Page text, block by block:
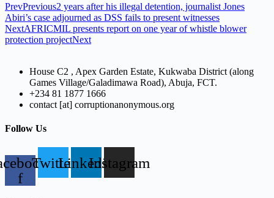
PrevPrevious2 years after his illegal detention, journalist Jones
Abiri’s case adjourned as DSS fails to present witnesses
NextAFRICMIL presents report on one year of whistle blower
protection projectNext
House C2 , Apex Garden Estate, Kukwaba District (along
Games Village/Galadimawa Road), Abuja, FCT.
+234 81 1877 1666
contact [at] corruptionanonymous.org
Follow Us
f
TwitterLinkedinInstagram